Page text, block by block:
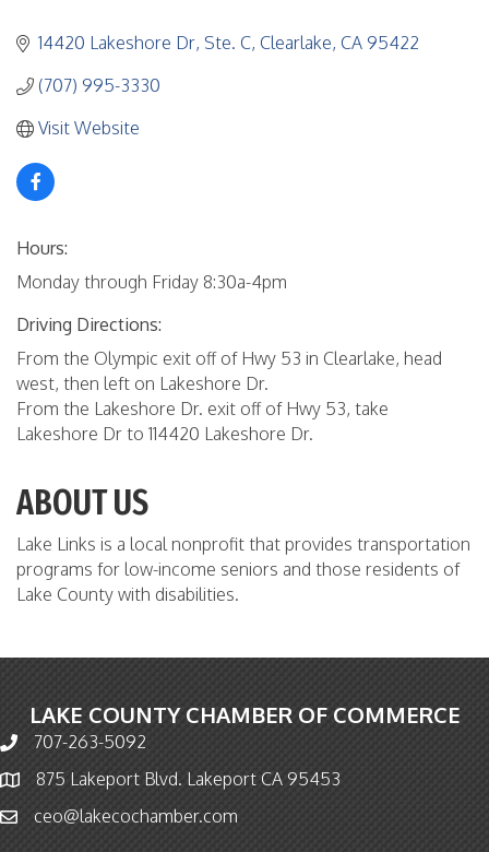
14420 Lakeshore Dr Ste. C Clearlake CA 95422
(707) 995-3330
Visit Website
Hours:
Monday through Friday 8:30a-4pm
Driving Directions:
From the Olympic exit off of Hwy 53 in Clearlake, head
west, then left on Lakeshore Dr.
From the Lakeshore Dr. exit off of Hwy 53, take
Lakeshore Dr to 114420 Lakeshore Dr.
ABOUT US
Lake Links is a local nonprofit that provides transportation
programs for low-income seniors and those residents of
Lake County with disabilities.
LAKE COUNTY CHAMBER OF COMMERCE
Phone icon and link
707-263-5092
Map icon875 Lakeport Blvd. Lakeport CA 95453
Email icon and link
ceo@lakecochamber.com